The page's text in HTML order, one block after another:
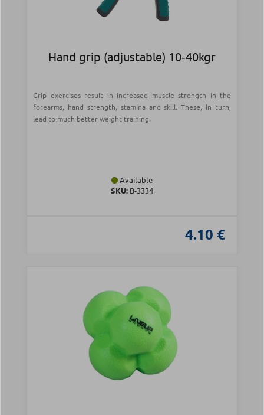
Hand grip (adjustable) 10‑40kgr
Grip exercises result in increased muscle strength in the
forearms, hand strength, stamina and skill. These, in turn,
lead to much better weight training.
Available
SKU: Β-3334
4.10 €